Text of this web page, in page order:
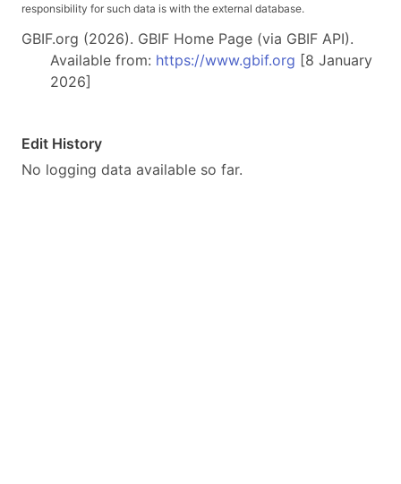
responsibility for such data is with the external database.
GBIF.org (2026). GBIF Home Page (via GBIF API).
Available from: https://www.gbif.org [8 January
2026]
Edit History
No logging data available so far.